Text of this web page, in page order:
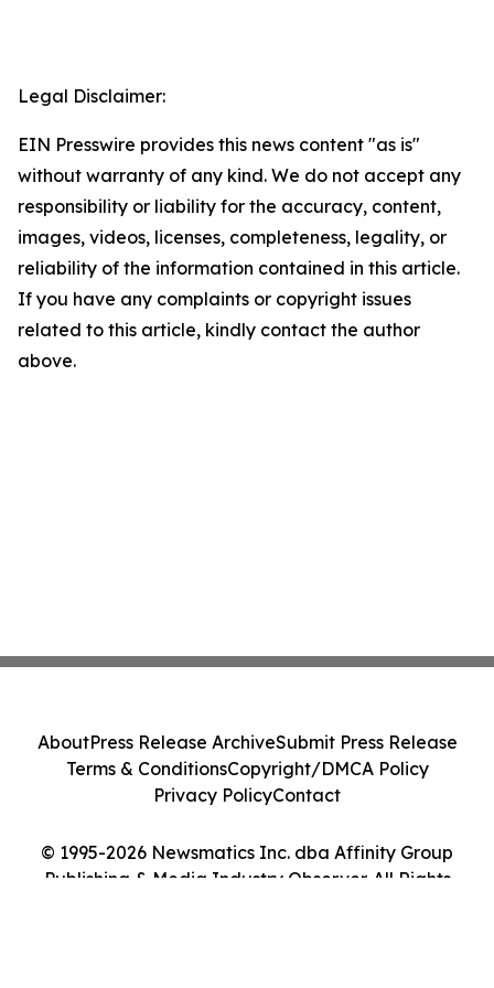
Legal Disclaimer:
EIN Presswire provides this news content "as is"
without warranty of any kind. We do not accept any
responsibility or liability for the accuracy, content,
images, videos, licenses, completeness, legality, or
reliability of the information contained in this article.
If you have any complaints or copyright issues
related to this article, kindly contact the author
above.
© 1995-2026 Newsmatics Inc. dba Affinity Group
Publishing & Media Industry Observer. All Rights
AboutPress Release ArchiveSubmit Press Release
Terms & ConditionsCopyright/DMCA Policy
Privacy PolicyContact